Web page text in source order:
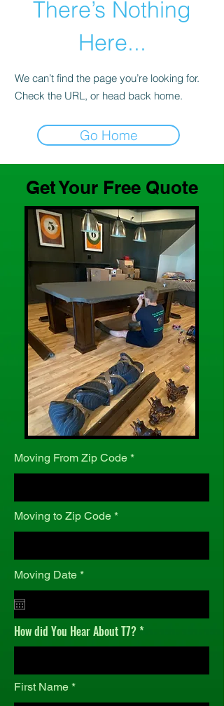
There’s Nothing
Here...
We can’t find the page you’re looking for.
Check the URL, or head back home.
Go Home
Get Your Free Quote
Moving From Zip Code
Moving to Zip Code
Moving Date *r
i
r
How did You Hear About T7?
First Name